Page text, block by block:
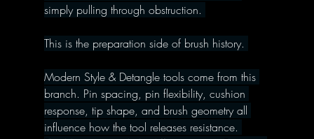
simply pulling through obstruction.
This is the preparation side of brush history.
Modern Style & Detangle tools come from this
branch. Pin spacing, pin flexibility, cushion
response, tip shape, and brush geometry all
influence how the tool releases resistance.